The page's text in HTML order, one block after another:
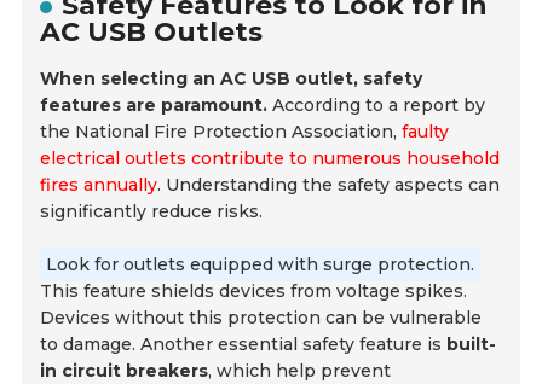
AC USB Outlets
When selecting an AC USB outlet, safety
features are paramount. According to a report by
the National Fire Protection Association,faulty
electrical outlets contribute to numerous household
fires annually. Understanding the safety aspects can
significantly reduce risks.
Look for outlets equipped with surge protection.
This feature shields devices from voltage spikes.
Devices without this protection can be vulnerable
to damage. Another essential safety feature is built-
in circuit breakers, which help prevent